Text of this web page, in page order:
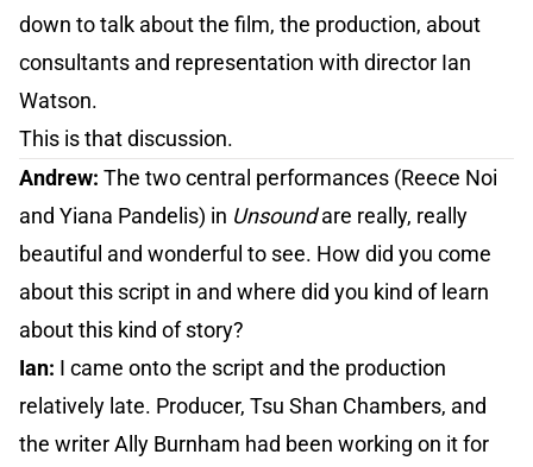
down to talk about the film, the production, about
consultants and representation with director Ian
Watson.
This is that discussion.
Andrew: The two central performances (Reece Noi
and Yiana Pandelis) in Unsoundare really, really
beautiful and wonderful to see. How did you come
about this script in and where did you kind of learn
about this kind of story?
Ian: I came onto the script and the production
relatively late. Producer, Tsu Shan Chambers, and
the writer Ally Burnham had been working on it for